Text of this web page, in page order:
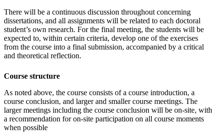
There will be a continuous discussion throughout concerning
dissertations, and all assignments will be related to each doctoral
student’s own research. For the final meeting, the students will be
expected to, within certain criteria, develop one of the exercises
from the course into a final submission, accompanied by a critical
and theoretical reflection.
Course structure
As noted above, the course consists of a course introduction, a
course conclusion, and larger and smaller course meetings. The
larger meetings including the course conclusion will be on-site, with
a recommendation for on-site participation on all course moments
when possible